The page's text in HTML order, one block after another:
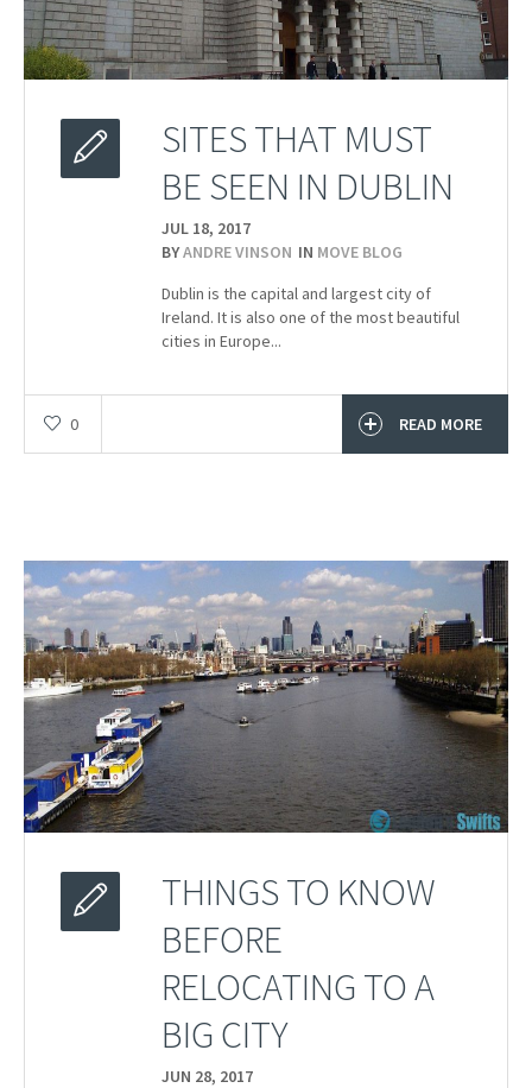
SITES THAT MUST
BE SEEN IN DUBLIN
JUL 18, 2017
BYANDRE VINSON IN MOVE BLOG
Dublin is the capital and largest city of
Ireland. It is also one of the most beautiful
cities in Europe...
0 READ MORE
THINGS TO KNOW
BEFORE
RELOCATING TO A
BIG CITY
JUN 28, 2017